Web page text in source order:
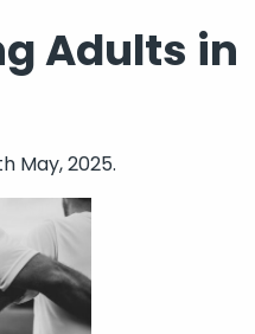
Adults in
May, 2025.